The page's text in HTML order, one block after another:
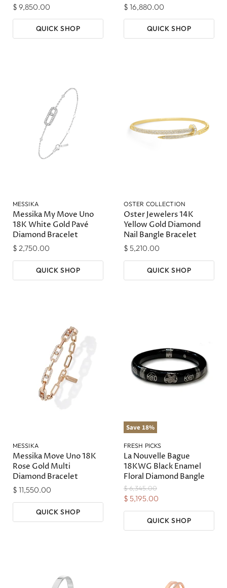
$ 9,850.00
QUICK SHOP
$ 16,880.00
QUICK SHOP
MESSIKA
Messika My Move Uno
18K White Gold Pavé
Diamond Bracelet
$ 2,750.00
QUICK SHOP
OSTER COLLECTION
Oster Jewelers 14K
Yellow Gold Diamond
Nail Bangle Bracelet
$ 5,210.00
QUICK SHOP
MESSIKA
Messika Move Uno 18K
Rose Gold Multi
Diamond Bracelet
$ 11,550.00
QUICK SHOP
Save 18%
FRESH PICKS
La Nouvelle Bague
18KWG Black Enamel
Floral Diamond Bangle
Original
Price
$ 6,345.00
Current
Price
$ 5,195.00
QUICK SHOP